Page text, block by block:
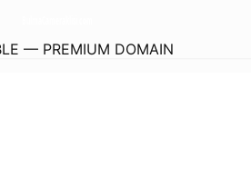
— PREMIUM DOMAIN